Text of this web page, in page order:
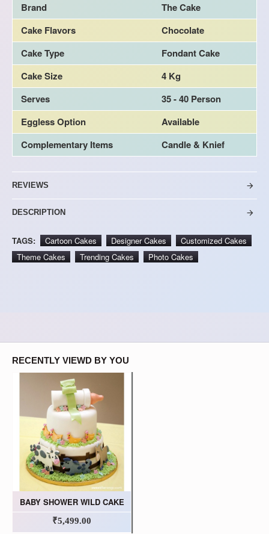
Brand
The Cake
Cake Flavors
Chocolate
Cake Type
Fondant Cake
Cake Size
4 Kg
Serves
35 - 40 Person
Eggless Option
Available
Complementary Items
Candle & Knief
REVIEWS
DESCRIPTION
TAGS: Cartoon Cakes Designer Cakes
Customized Cakes
Theme Cakes
Trending Cakes Photo Cakes
RECENTLY VIEWD BY YOU
BABY SHOWER WILD CAKE
₹5,499.00